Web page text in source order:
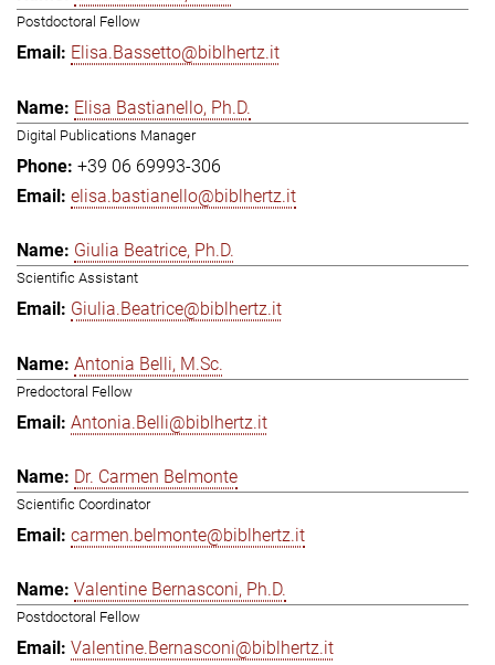
Postdoctoral Fellow
Elisa.Bassetto@biblhertz.it
Elisa Bastianello, Ph.D.
Digital Publications Manager
+39 06 69993-306
elisa.bastianello@biblhertz.it
Giulia Beatrice, Ph.D.
Scientific Assistant
Giulia.Beatrice@biblhertz.it
Antonia Belli, M.Sc.
Predoctoral Fellow
Antonia.Belli@biblhertz.it
Dr. Carmen Belmonte
Scientific Coordinator
carmen.belmonte@biblhertz.it
Valentine Bernasconi, Ph.D.
Postdoctoral Fellow
Valentine.Bernasconi@biblhertz.it